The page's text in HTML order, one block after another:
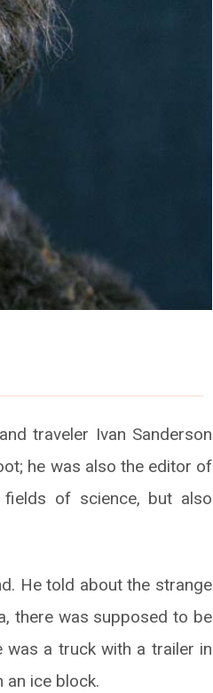
traveler Ivan Sanderson
he was also the editor of
fields of science, but also
He told about the strange
there was supposed to be
was a truck with a trailer in
an ice block.